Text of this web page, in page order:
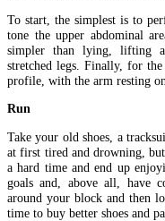
To start, the simplest is to
tone the upper abdominal
simpler than lying, lifting
stretched legs. Finally, for
profile, with the arm resting
Run
Take your old shoes, a
at first tired and drowning,
a hard time and end up
goals and, above all, have
around your block and then
time to buy better shoes and